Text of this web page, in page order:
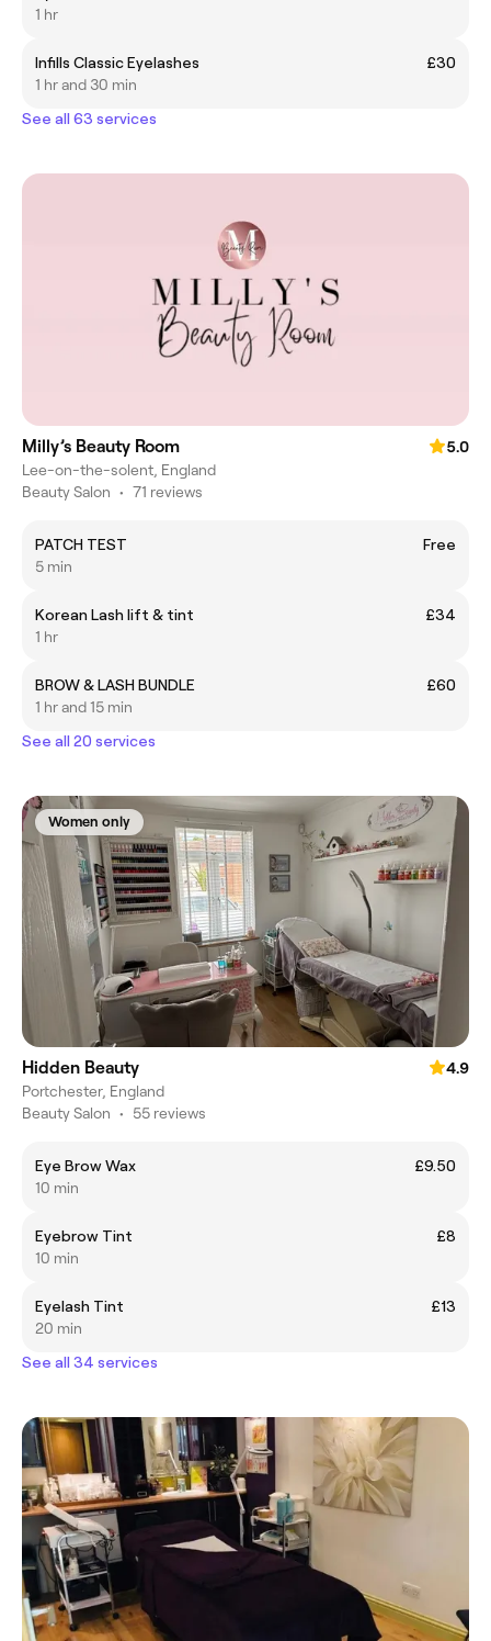
1 hr
Infills Classic Eyelashes
£30
1 hr and 30 min
See all 63 services
Milly’s Beauty Room
5.0
Lee-on-the-solent, England
Beauty Salon • 71 reviews
PATCH TEST
Free
5 min
Korean Lash lift & tint
£34
1 hr
BROW & LASH BUNDLE
£60
1 hr and 15 min
See all 20 services
Women only
Hidden Beauty
4.9
Portchester, England
Beauty Salon • 55 reviews
Eye Brow Wax
£9.50
10 min
Eyebrow Tint
£8
10 min
Eyelash Tint
£13
20 min
See all 34 services